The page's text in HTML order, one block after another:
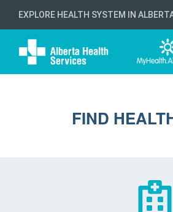
EXPLORE HEALTH SYSTEM IN
FIND